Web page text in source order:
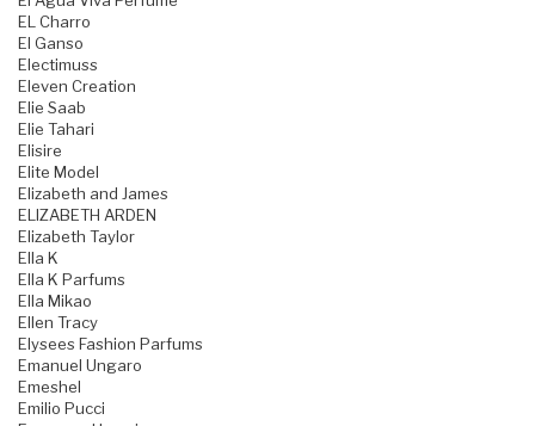
EL Charro
El Ganso
Electimuss
Eleven Creation
Elie Saab
Elie Tahari
Elisire
Elite Model
Elizabeth and James
ELIZABETH ARDEN
Elizabeth Taylor
Ella K
Ella K Parfums
Ella Mikao
Ellen Tracy
Elysees Fashion Parfums
Emanuel Ungaro
Emeshel
Emilio Pucci